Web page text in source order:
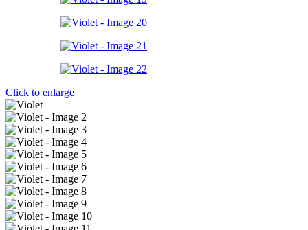
Click to enlarge